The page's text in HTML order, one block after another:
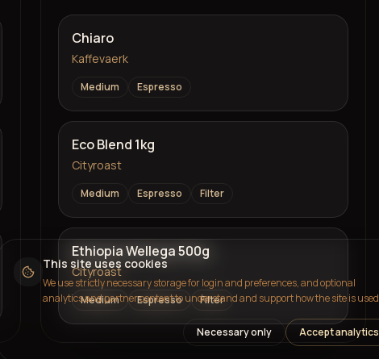
Chiaro
Kaffevaerk
Medium Espresso
Eco Blend 1kg
Cityroast
Medium Espresso Filter
Ethiopia Wellega 500g
Cityroast
Medium Espresso Filter
This site uses cookies
We use strictly necessary storage for login and preferences, and optional
analytics and partner content to understand and support how the site is
Necessary only Accept analytics